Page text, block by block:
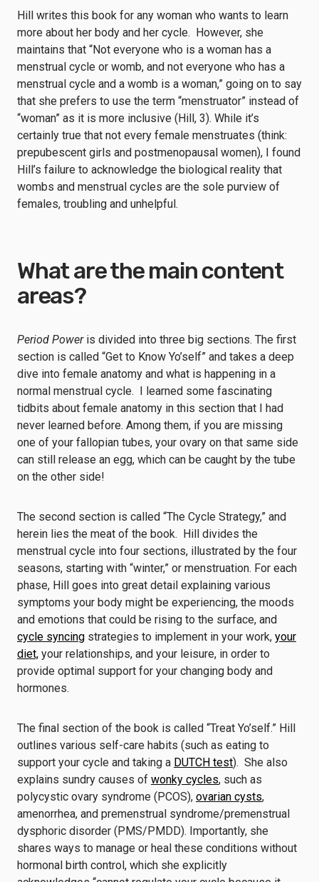
Hill writes this book for any woman who wants to learn
more about her body and her cycle. However, she
maintains that “Not everyone who is a woman has a
menstrual cycle or womb, and not everyone who has a
menstrual cycle and a womb is a woman,” going on to say
that she prefers to use the term “menstruator” instead of
“woman” as it is more inclusive (Hill, 3). While it’s
certainly true that not every female menstruates (think:
prepubescent girls and postmenopausal women), I found
Hill’s failure to acknowledge the biological reality that
wombs and menstrual cycles are the sole purview of
females, troubling and unhelpful.
What are the main content
areas?
Period Poweris divided into three big sections. The first
section is called “Get to Know Yo’self” and takes a deep
dive into female anatomy and what is happening in a
normal menstrual cycle. I learned some fascinating
tidbits about female anatomy in this section that I had
never learned before. Among them, if you are missing
one of your fallopian tubes, your ovary on that same side
can still release an egg, which can be caught by the tube
on the other side!
The second section is called “The Cycle Strategy,” and
herein lies the meat of the book. Hill divides the
menstrual cycle into four sections, illustrated by the four
seasons, starting with “winter,” or menstruation. For each
phase, Hill goes into great detail explaining various
symptoms your body might be experiencing, the moods
and emotions that could be rising to the surface, and
cycle syncing strategies to implement in your work, your
diet, your relationships, and your leisure, in order to
provide optimal support for your changing body and
hormones.
The final section of the book is called “Treat Yo’self.” Hill
outlines various self-care habits (such as eating to
support your cycle and taking a DUTCH test). She also
explains sundry causes of wonky cycles, such as
polycystic ovary syndrome (PCOS), ovarian cysts,
amenorrhea, and premenstrual syndrome/premenstrual
dysphoric disorder (PMS/PMDD). Importantly, she
shares ways to manage or heal these conditions without
hormonal birth control, which she explicitly